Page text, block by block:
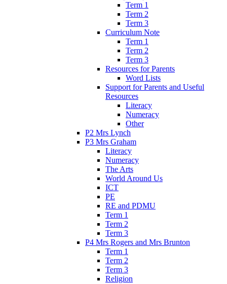
Term 1
Term 2
Term 3
Curriculum Note
Term 1
Term 2
Term 3
Resources for Parents
Word Lists
Support for Parents and Useful
Resources
Literacy
Numeracy
Other
P2 Mrs Lynch
P3 Mrs Graham
Literacy
Numeracy
The Arts
World Around Us
ICT
PE
RE and PDMU
Term 1
Term 2
Term 3
P4 Mrs Rogers and Mrs Brunton
Term 1
Term 2
Term 3
Religion